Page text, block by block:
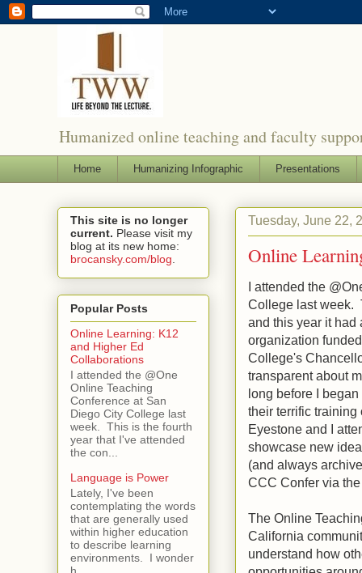
Humanized online teaching and faculty
Home Humanizing Infographic Presentations
Tuesday, June 22,
Online
I attended the
College last week.
and this year it
organization
College's
transparent about
long before I
their terrific
Eyestone and I
showcase new
(and always
CCC Confer via
The Online
California
understand how
This site is no longer
current. Please visit my
blog at its new home:
brocansky.com/blog
Popular Posts
Online Learning: K12
and Higher Ed
Collaborations
I attended the @One
Online Teaching
Conference at San
Diego City College last
week. This is the fourth
year that I've attended
the con...
Language is Power
Lately, I've been
contemplating the words
that are generally used
within higher education
to describe learning
environments. I wonder
h...